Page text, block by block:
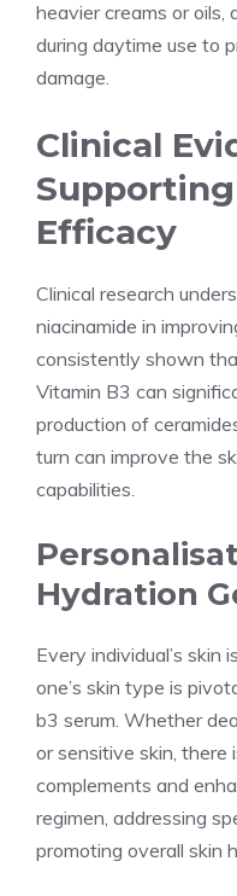
heavier creams or oils,
during daytime use to
damage.
Clinical
Efficacy
Clinical research
niacinamide in
consistently shown
Vitamin B3 can
production of
turn can improve the
capabilities.
Hydration
Every individual’s skin
one’s skin type is
b3 serum. Whether
or sensitive skin, there
complements and
regimen, addressing
promoting overall skin